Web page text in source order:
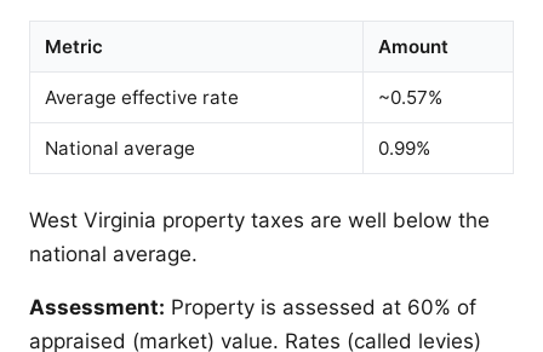
Metric Amount
Average effective rate ~0.57%
National average 0.99%
West Virginia property taxes are well below the
national average.
Assessment: Property is assessed at 60% of
appraised (market) value. Rates (called levies)